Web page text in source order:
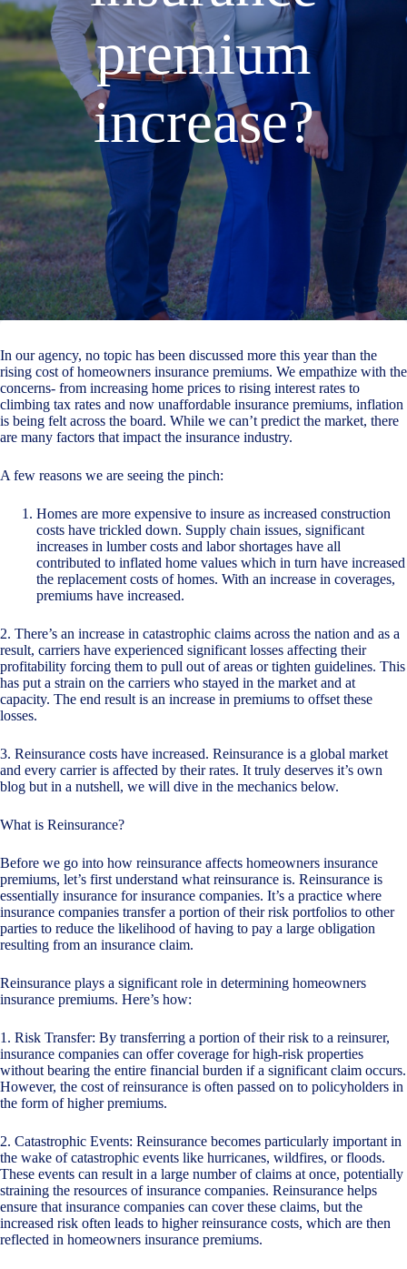
premium
increase?
In our agency, no topic has been discussed more this year than the
rising cost of homeowners insurance premiums. We empathize with the
concerns- from increasing home prices to rising interest rates to
climbing tax rates and now unaffordable insurance premiums, inflation
is being felt across the board. While we can’t predict the market, there
are many factors that impact the insurance industry.
A few reasons we are seeing the pinch:
Homes are more expensive to insure as increased construction
costs have trickled down. Supply chain issues, significant
increases in lumber costs and labor shortages have all
contributed to inflated home values which in turn have increased
the replacement costs of homes. With an increase in coverages,
premiums have increased.
2. There’s an increase in catastrophic claims across the nation and as a
result, carriers have experienced significant losses affecting their
profitability forcing them to pull out of areas or tighten guidelines. This
has put a strain on the carriers who stayed in the market and at
capacity. The end result is an increase in premiums to offset these
losses.
3. Reinsurance costs have increased. Reinsurance is a global market
and every carrier is affected by their rates. It truly deserves it’s own
blog but in a nutshell, we will dive in the mechanics below.
What is Reinsurance?
Before we go into how reinsurance affects homeowners insurance
premiums, let’s first understand what reinsurance is. Reinsurance is
essentially insurance for insurance companies. It’s a practice where
insurance companies transfer a portion of their risk portfolios to other
parties to reduce the likelihood of having to pay a large obligation
resulting from an insurance claim.
Reinsurance plays a significant role in determining homeowners
insurance premiums. Here’s how:
1. Risk Transfer: By transferring a portion of their risk to a reinsurer,
insurance companies can offer coverage for high-risk properties
without bearing the entire financial burden if a significant claim occurs.
However, the cost of reinsurance is often passed on to policyholders in
the form of higher premiums.
2. Catastrophic Events: Reinsurance becomes particularly important in
the wake of catastrophic events like hurricanes, wildfires, or floods.
These events can result in a large number of claims at once, potentially
straining the resources of insurance companies. Reinsurance helps
ensure that insurance companies can cover these claims, but the
increased risk often leads to higher reinsurance costs, which are then
reflected in homeowners insurance premiums.